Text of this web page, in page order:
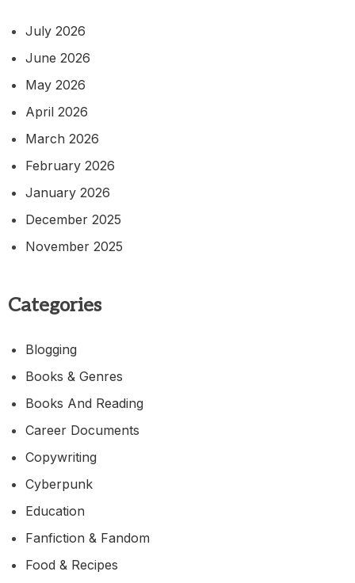
July 2026
June 2026
May 2026
April 2026
March 2026
February 2026
January 2026
December 2025
November 2025
Categories
Blogging
Books & Genres
Books And Reading
Career Documents
Copywriting
Cyberpunk
Education
Fanfiction & Fandom
Food & Recipes